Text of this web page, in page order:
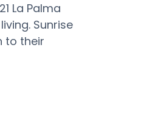
La Palma
Sunrise
to their